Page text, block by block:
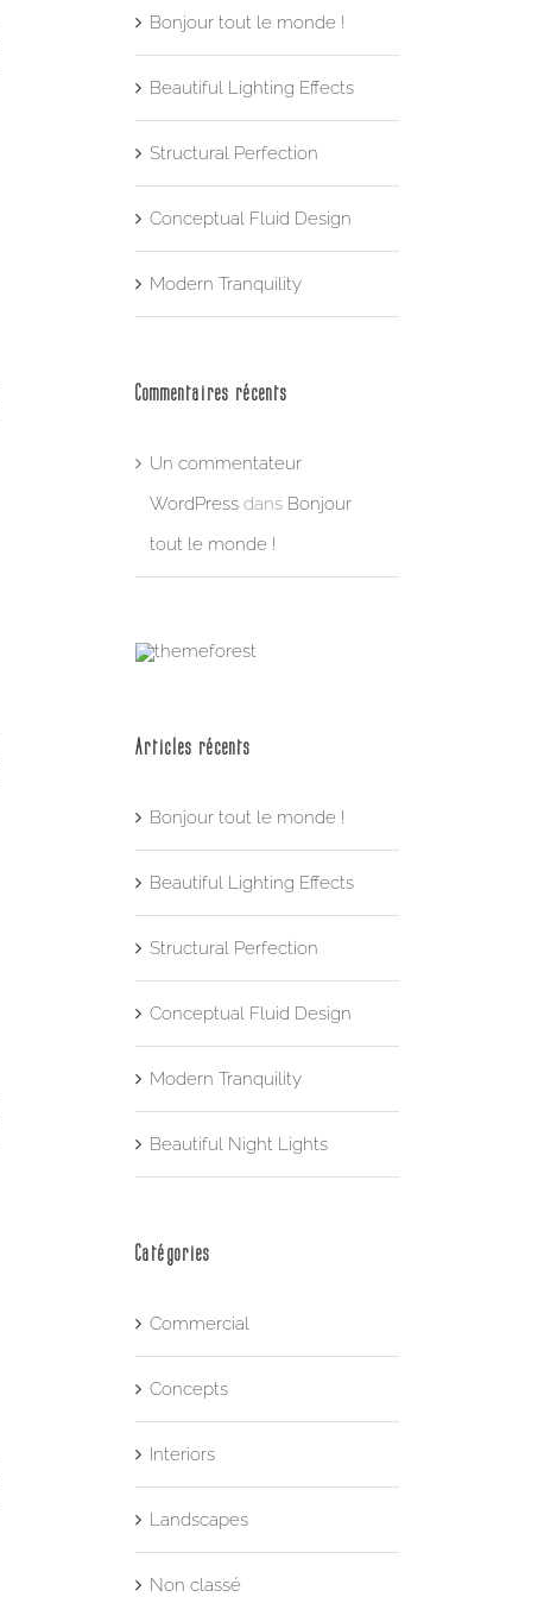
Bonjour tout le monde !
Beautiful Lighting Effects
Structural Perfection
Conceptual Fluid Design
Modern Tranquility
Commentaires récents
Un commentateur
WordPressdans Bonjour
tout le monde !
Articles récents
Bonjour tout le monde !
Beautiful Lighting Effects
Structural Perfection
Conceptual Fluid Design
Modern Tranquility
Beautiful Night Lights
Catégories
Commercial
Concepts
Interiors
Landscapes
Non classé